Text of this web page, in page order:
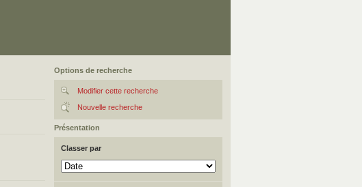
Options de recherche
Modifier cette recherche
Nouvelle recherche
Présentation
Classer par